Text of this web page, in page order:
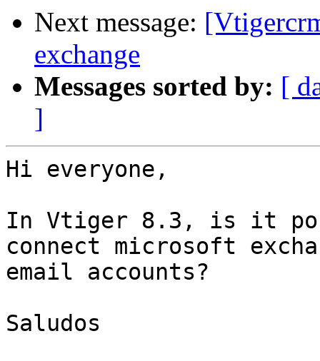
Next message:
exchange
Messages sorted by: [
]
Hi everyone,
In Vtiger 8.3, is it
connect microsoft
email accounts?
Saludos